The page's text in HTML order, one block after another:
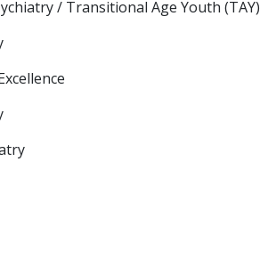
/ Transitional Age Youth (TAY)